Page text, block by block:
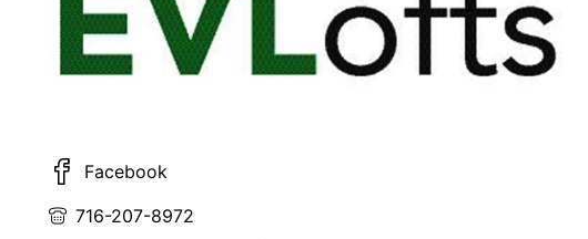
Facebook
716-207-8972